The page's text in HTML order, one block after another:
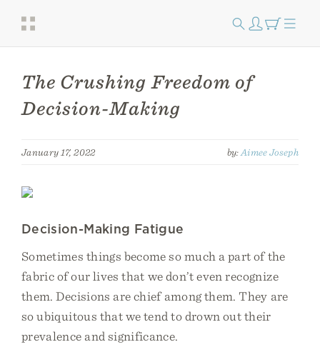
The Crushing Freedom of
Decision-Making
January 17, 2022 by: Aimee Joseph
Decision-Making Fatigue
Sometimes things become so much a part of the
fabric of our lives that we don’t even recognize
them. Decisions are chief among them. They are
so ubiquitous that we tend to drown out their
prevalence and significance.